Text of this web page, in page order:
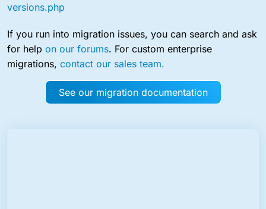
versions.php
If you run into migration issues, you can search and ask
for help on our forums. For custom enterprise
migrations, contact our sales team.
See our migration documentation